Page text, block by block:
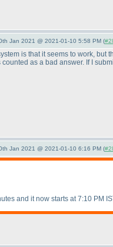
Jan 2021 @ 2021-01-10 5:58 PM (
is that it seems to work,
counted as a bad answer. If I
Jan 2021 @ 2021-01-10 6:16 PM (
and it now starts at 7:10 PM